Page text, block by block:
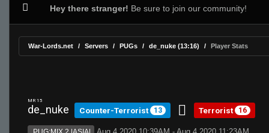
Hey there stranger! Be sure to join our community!
War-Lords.net Servers PUGs de_nuke (13:16) Player Stats
MR 15
de_nuke Counter-Terrorist 13 Terrorist 16